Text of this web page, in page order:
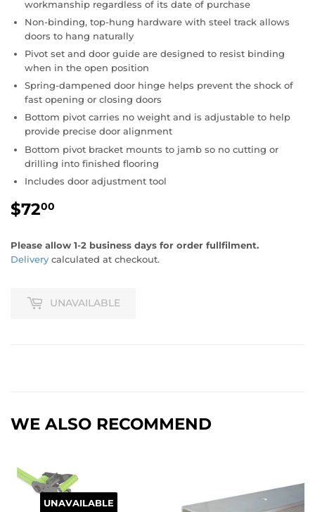
workmanship regardless of its date of purchase
Non-binding, top-hung hardware with steel track allows
doors to hang naturally
Pivot set and door guide are designed to resist binding
when in the open position
Spring-dampened door hinge helps prevent the shock of
fast opening or closing doors
Bottom pivot carries no weight and is adjustable to help
provide precise door alignment
Bottom pivot bracket mounts to jamb so no cutting or
drilling into finished flooring
Includes door adjustment tool
$7200
Please allow 1-2 business days for order fullfilment.
Delivery calculated at checkout.
UNAVAILABLE
WE ALSO RECOMMEND
UNAVAILABLE